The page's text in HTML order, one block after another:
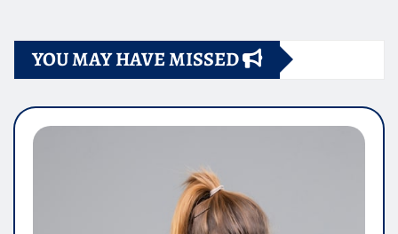
YOU MAY HAVE MISSED